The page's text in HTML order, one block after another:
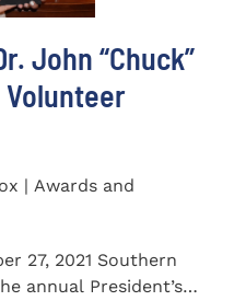
John “Chuck”
Volunteer
| Awards and
27, 2021 Southern
annual President’s